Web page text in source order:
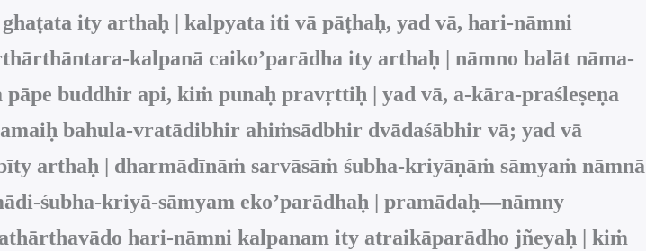
ity arthaḥ | kalpyata iti vā pāṭhaḥ, yad vā, hari-nāmni
kalpanā caiko’parādha ity arthaḥ | nāmno balāt nāma-
buddhir api, kiṁ punaḥ pravṛttiḥ | yad vā, a-kāra-praśleṣeṇa
bahula-vratādibhir ahiṁsādbhir dvādaśābhir vā; yad vā
arthaḥ | dharmādīnāṁ sarvāsāṁ śubha-kriyāṇāṁ sāmyaṁ nāmnā
śubha-kriyā-sāmyam eko’parādhaḥ | pramādaḥ—nāmny
hari-nāmni kalpanam ity atraikāparādho jñeyaḥ | kiṁ